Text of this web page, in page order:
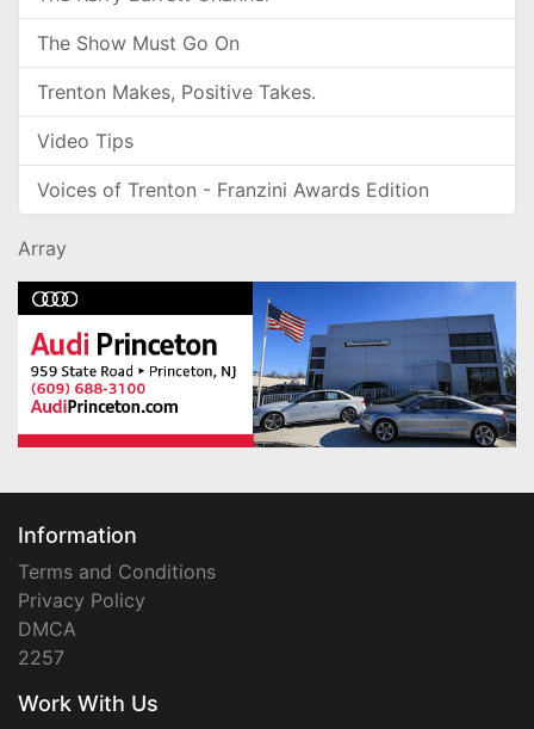
The Show Must Go On
Trenton Makes, Positive Takes.
Video Tips
Voices of Trenton - Franzini Awards Edition
Array
Information
Terms and Conditions
Privacy Policy
DMCA
2257
Work With Us